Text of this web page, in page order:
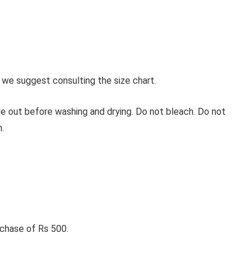
suggest consulting the size chart.
out before washing and drying. Do not bleach. Do not
of Rs 500.